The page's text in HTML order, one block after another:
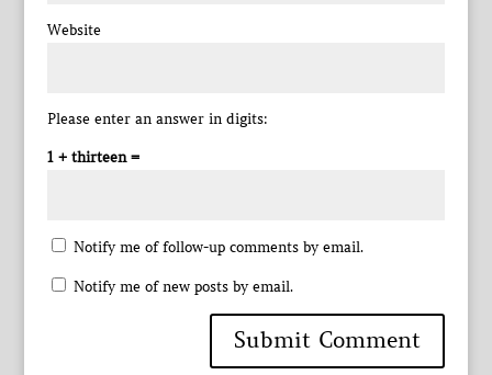
Website
Please enter an answer in digits:
1 + thirteen =
Notify me of follow-up comments by email.
Notify me of new posts by email.